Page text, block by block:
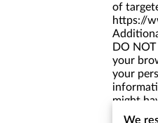
of
https://
DO
your
your
might
We